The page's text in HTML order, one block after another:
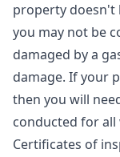
property doesn't
you may not be
damaged by a
damage. If your
then you will
conducted for
Certificates of